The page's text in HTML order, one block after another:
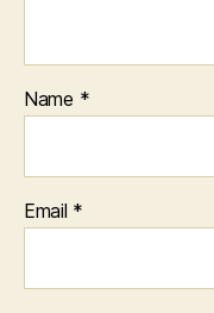
Name *
Email *